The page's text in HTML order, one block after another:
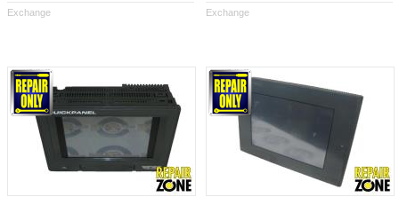
Exchange
Exchange